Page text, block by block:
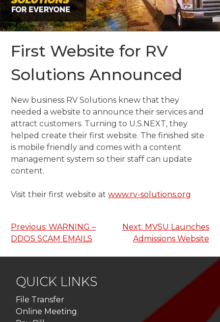
First Website for RV
Solutions Announced
New business RV Solutions knew that they
needed a website to announce their services and
attract customers. Turning to U.S.NEXT, they
helped create their first website. The finished site
is mobile friendly and comes with a content
management system so their staff can update
content.
Visit their first website atwww.rv-solutions.org
Post
navigation
Previous: WARNING –
DDOS SCAM EMAILS
Next: MVSU Launches
Admissions Website
QUICK LINKS
File Transfer
Online Meeting